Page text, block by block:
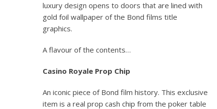
luxury design opens to doors that are lined with
gold foil wallpaper of the Bond films title
graphics.
A flavour of the contents…
Casino RoyaleProp Chip
An iconic piece of Bond film history. This exclusive
item is a real prop cash chip from the poker table